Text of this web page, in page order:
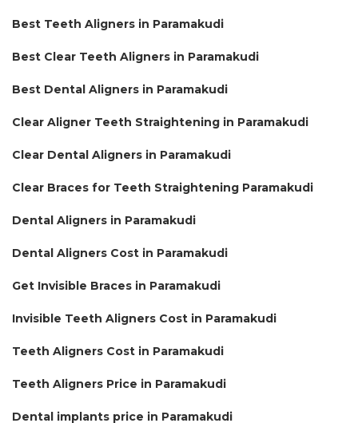
Best Teeth Aligners in Paramakudi
Best Clear Teeth Aligners in Paramakudi
Best Dental Aligners in Paramakudi
Clear Aligner Teeth Straightening in Paramakudi
Clear Dental Aligners in Paramakudi
Clear Braces for Teeth Straightening Paramakudi
Dental Aligners in Paramakudi
Dental Aligners Cost in Paramakudi
Get Invisible Braces in Paramakudi
Invisible Teeth Aligners Cost in Paramakudi
Teeth Aligners Cost in Paramakudi
Teeth Aligners Price in Paramakudi
Dental implants price in Paramakudi